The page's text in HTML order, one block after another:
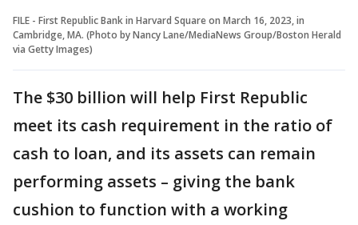
FILE - First Republic Bank in Harvard Square on March 16, 2023, in
Cambridge, MA. (Photo by Nancy Lane/MediaNews Group/Boston Herald
via Getty Images)
The $30 billion will help First Republic
meet its cash requirement in the ratio of
cash to loan, and its assets can remain
performing assets – giving the bank
cushion to function with a working